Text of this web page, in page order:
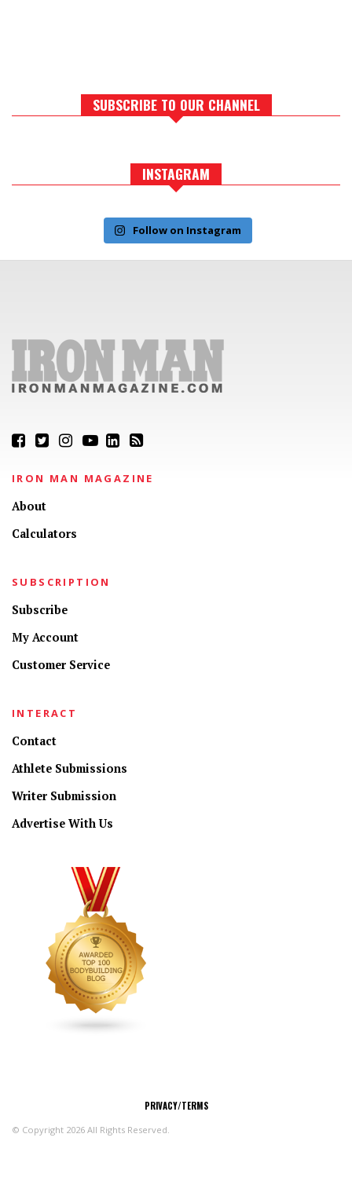
SUBSCRIBE TO OUR CHANNEL
INSTAGRAM
Follow on Instagram
IRON MAN MAGAZINE
About
Calculators
SUBSCRIPTION
Subscribe
My Account
Customer Service
INTERACT
Contact
Athlete Submissions
Writer Submission
Advertise With Us
PRIVACY/TERMS
© Copyright 2026 All Rights Reserved.